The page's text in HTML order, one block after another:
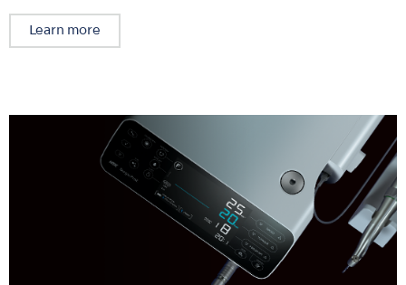
Learn more